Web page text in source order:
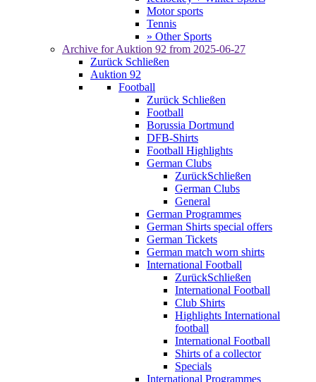
Motor sports
Tennis
» Other Sports
Archive for Auktion 92 from 2025-06-27
Zurück Schließen
Auktion 92
Football
Zurück Schließen
Football
Borussia Dortmund
DFB-Shirts
Football Highlights
German Clubs
ZurückSchließen
German Clubs
General
German Programmes
German Shirts special offers
German Tickets
German match worn shirts
International Football
ZurückSchließen
International Football
Club Shirts
Highlights International
football
International Football
Shirts of a collector
Specials
International Programmes